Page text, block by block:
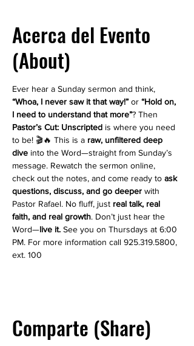
Acerca del Evento
(About)
Ever hear a Sunday sermon and think,
“Whoa, I never saw it that way!” or “Hold on,
I need to understand that more”? Then
Pastor’s Cut: Unscripted is where you need
to be! 🎬🔥 This is a raw, unfiltered deep
dive into the Word—straight from Sunday’s
message. Rewatch the sermon online,
check out the notes, and come ready to ask
questions, discuss, and go deeper with
Pastor Rafael. No fluff, just real talk, real
faith, and real growth. Don’t just hear the
Word—live it. See you on Thursdays at 6:00
PM. For more information call 925.319.5800,
ext. 100
Comparte (Share)